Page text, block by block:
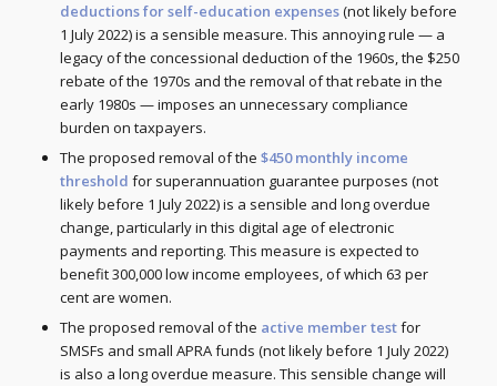
deductions for self-education expenses(not likely before
1 July 2022) is a sensible measure. This annoying rule — a
legacy of the concessional deduction of the 1960s, the $250
rebate of the 1970s and the removal of that rebate in the
early 1980s — imposes an unnecessary compliance
burden on taxpayers.
The proposed removal of the $450 monthly income
threshold for superannuation guarantee purposes (not
likely before 1 July 2022) is a sensible and long overdue
change, particularly in this digital age of electronic
payments and reporting. This measure is expected to
benefit 300,000 low income employees, of which 63 per
cent are women.
The proposed removal of the active member testfor
SMSFs and small APRA funds (not likely before 1 July 2022)
is also a long overdue measure. This sensible change will